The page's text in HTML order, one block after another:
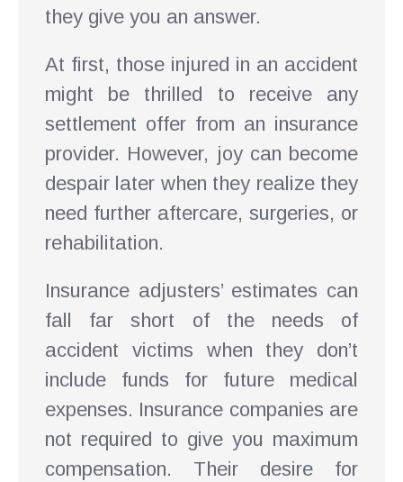
they give you an answer.
At first, those injured in an accident
might be thrilled to receive any
settlement offer from an insurance
provider. However, joy can become
despair later when they realize they
need further aftercare, surgeries, or
rehabilitation.
Insurance adjusters’ estimates can
fall far short of the needs of
accident victims when they don’t
include funds for future medical
expenses. Insurance companies are
not required to give you maximum
compensation. Their desire for